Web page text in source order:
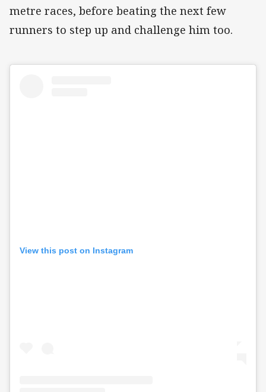
metre races, before beating the next few
runners to step up and challenge him too.
View this post on Instagram